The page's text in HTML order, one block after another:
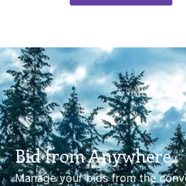
Bid from Anywhere.
Manage your bids from the